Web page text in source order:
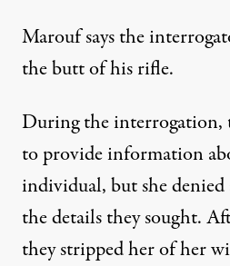
Marouf says the
the butt of his rifle.
During the interrogation,
to provide information
individual, but she
the details they sought.
they stripped her of her